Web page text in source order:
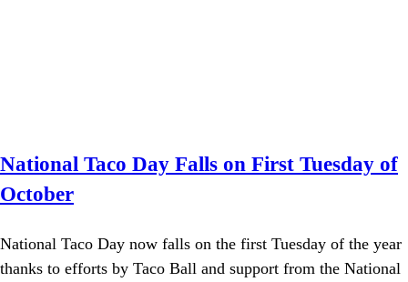
National Taco Day Falls on First Tuesday of
October
National Taco Day now falls on the first Tuesday of the year
thanks to efforts by Taco Ball and support from the National